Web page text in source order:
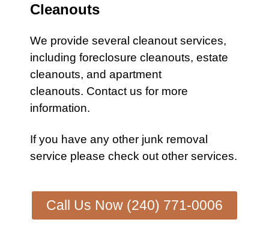
Cleanouts
We provide several cleanout services,
including foreclosure cleanouts, estate
cleanouts, and apartment
cleanouts. Contact us for more
information.
If you have any other junk removal
service please check out other services.
Call Us Now (240) 771-0006